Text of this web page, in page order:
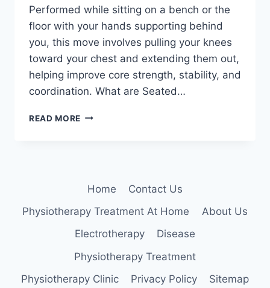
Performed while sitting on a bench or the
floor with your hands supporting behind
you, this move involves pulling your knees
toward your chest and extending them out,
helping improve core strength, stability, and
coordination. What are Seated…
READ MORE SEATED
Home
Contact Us
Physiotherapy Treatment At Home
About Us
Electrotherapy
Disease
Physiotherapy Treatment
Physiotherapy Clinic
Privacy Policy
Sitemap